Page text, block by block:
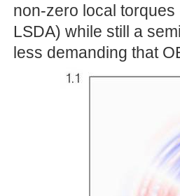
non-zero local
LSDA) while still a
less demanding that